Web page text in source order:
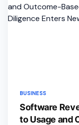
BUSINESS
Software
to Usage and